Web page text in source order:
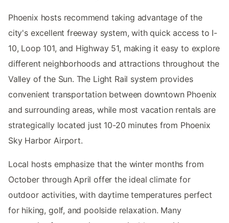
Phoenix hosts recommend taking advantage of the
city's excellent freeway system, with quick access to I-
10, Loop 101, and Highway 51, making it easy to explore
different neighborhoods and attractions throughout the
Valley of the Sun. The Light Rail system provides
convenient transportation between downtown Phoenix
and surrounding areas, while most vacation rentals are
strategically located just 10-20 minutes from Phoenix
Sky Harbor Airport.
Local hosts emphasize that the winter months from
October through April offer the ideal climate for
outdoor activities, with daytime temperatures perfect
for hiking, golf, and poolside relaxation. Many